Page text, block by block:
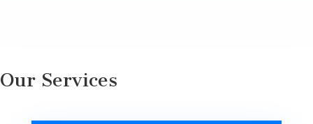
Our Services